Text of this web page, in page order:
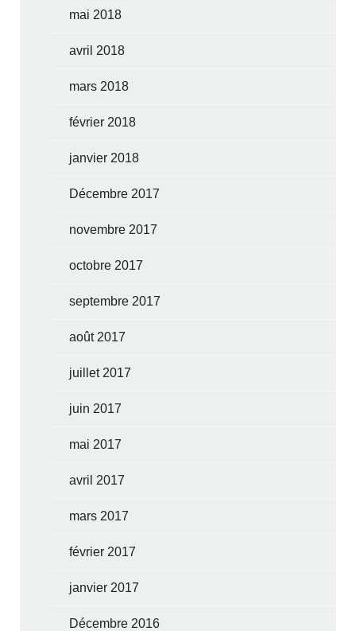
mai 2018
avril 2018
mars 2018
février 2018
janvier 2018
Décembre 2017
novembre 2017
octobre 2017
septembre 2017
août 2017
juillet 2017
juin 2017
mai 2017
avril 2017
mars 2017
février 2017
janvier 2017
Décembre 2016